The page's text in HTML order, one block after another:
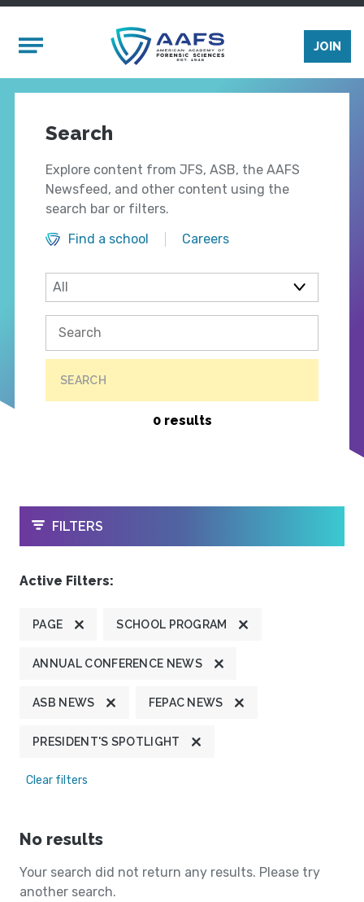
Mobile Menu
JOIN
Search
Explore content from JFS, ASB, the AAFS
Newsfeed, and other content using the
search bar or filters.
Find a school
Careers
SEARCH
0 results
OPEN
FILTERS
Active Filters:
PAGE SCHOOL PROGRAM
ANNUAL CONFERENCE NEWS
ASB NEWS FEPAC NEWS
PRESIDENT'S SPOTLIGHT
Clear filters
No results
Your search did not return any results. Please try
another search.